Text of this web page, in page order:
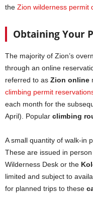
the Zion wilderness permit
Obtaining Your
The majority of Zion’s
through an online
referred to as Zion online
climbing permit
each month for the
April). Popular climbing
A small quantity of walk-in
These are issued in
Wilderness Desk or the
limited and subject to
for planned trips to these